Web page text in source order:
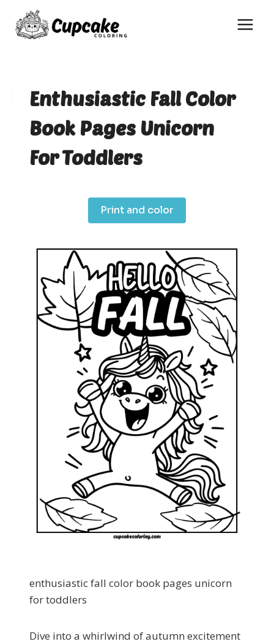
content
Enthusiastic Fall Color
Book Pages Unicorn
For Toddlers
Print and color
enthusiastic fall color book pages unicorn
for toddlers
Dive into a whirlwind of autumn excitement